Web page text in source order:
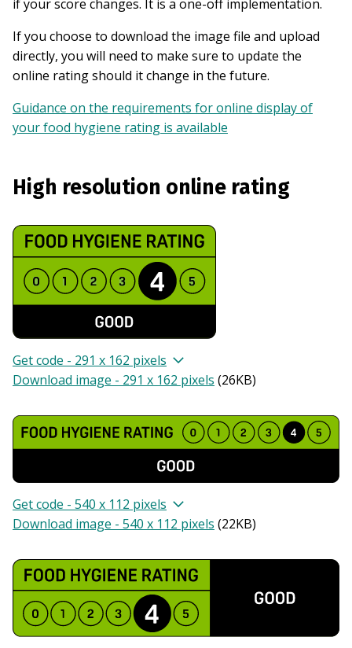
if your score changes. It is a one-off implementation.
If you choose to download the image file and upload
directly, you will need to make sure to update the
online rating should it change in the future.
Guidance on the requirements for online display of
your food hygiene rating is available
High resolution online rating
Get code - 291 x 162 pixels
Download image - 291 x 162 pixels (26KB)
Get code - 540 x 112 pixels
Download image - 540 x 112 pixels (22KB)